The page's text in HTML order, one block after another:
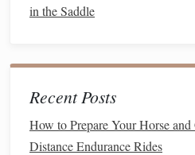
pianokey", ready to move
Spend at least five minutes each
posture
without asking for any
movement.
in the Saddle
Recent Posts
How to Prepare Your Horse
Distance Endurance Rides